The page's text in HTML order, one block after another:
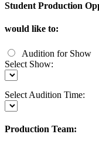
Student Production
would like to:
Audition for Show
Select Show:
Select Audition Time:
Production Team: